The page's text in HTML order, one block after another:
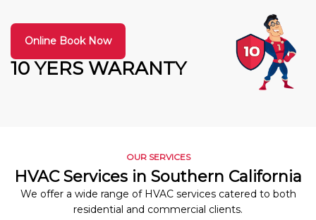
10 YERS WARANTY
Online Book Now
OUR SERVICES
HVAC Services in Southern California
We offer a wide range of HVAC services catered to both
residential and commercial clients.